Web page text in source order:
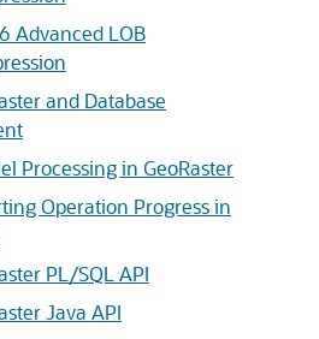
Advanced LOB
and Database
Processing in GeoRaster
Operation Progress in
PL/SQL API
Java API